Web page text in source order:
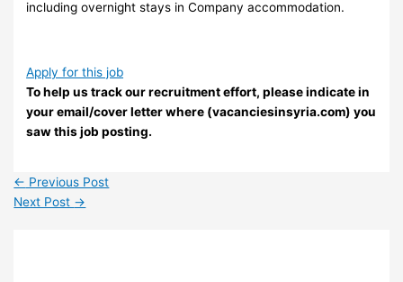
including overnight stays in Company accommodation.
Apply for this job
To help us track our recruitment effort, please indicate in
your email/cover letter where (vacanciesinsyria.com) you
saw this job posting.
← Previous Post
Next Post →